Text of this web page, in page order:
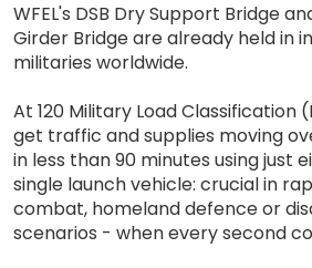
WFEL's DSB Dry Support Bridge
Girder Bridge are already held in
militaries worldwide.
At 120 Military Load Classification
get traffic and supplies moving
in less than 90 minutes using just
single launch vehicle: crucial in
combat, homeland defence or
scenarios - when every second